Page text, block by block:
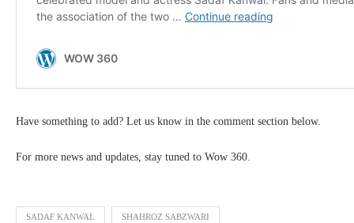
Have something to add? Let us know in the comment section below.
For more news and updates, stay tuned to Wow 360.
SADAF KANWAL SHAHROZ SABZWARI